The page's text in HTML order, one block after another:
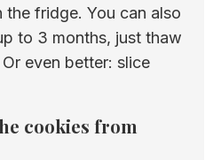
fridge. You can also
to 3 months, just thaw
even better: slice
cookies from